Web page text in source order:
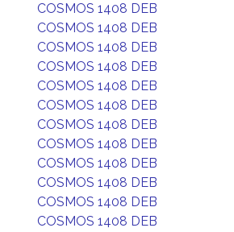
COSMOS 1408 DEB
COSMOS 1408 DEB
COSMOS 1408 DEB
COSMOS 1408 DEB
COSMOS 1408 DEB
COSMOS 1408 DEB
COSMOS 1408 DEB
COSMOS 1408 DEB
COSMOS 1408 DEB
COSMOS 1408 DEB
COSMOS 1408 DEB
COSMOS 1408 DEB